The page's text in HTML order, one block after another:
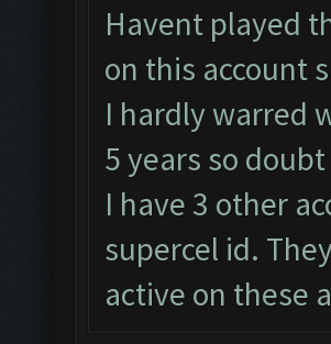
Havent played
on this account
I hardly warred
5 years so
I have 3 other
supercel id.
active on these